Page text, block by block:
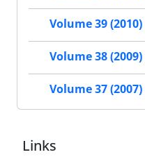
Volume 39 (2010)
Volume 38 (2009)
Volume 37 (2007)
Links